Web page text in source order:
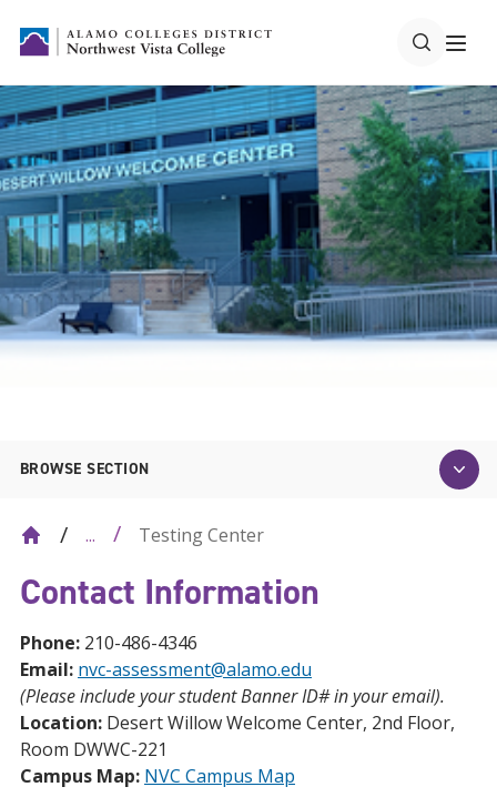
BROWSE SECTION
... Testing Center
Contact Information
Phone: 210-486-4346
Email: nvc-assessment@alamo.edu
(Please include your student Banner ID# in your email).
Location: Desert Willow Welcome Center, 2nd Floor,
Room DWWC-221
Campus Map: NVC Campus Map